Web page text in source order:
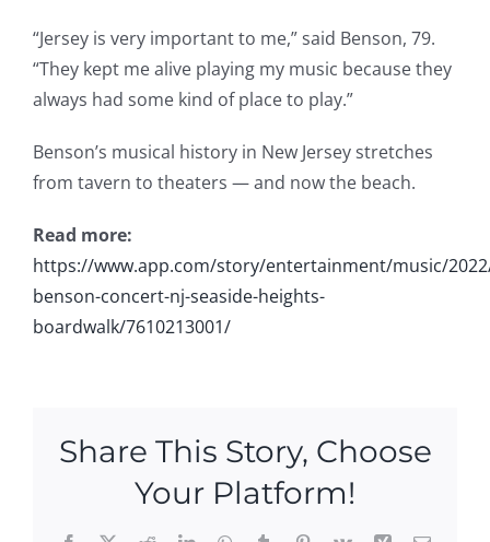
“Jersey is very important to me,” said Benson, 79.
“They kept me alive playing my music because they
always had some kind of place to play.”
Benson’s musical history in New Jersey stretches
from tavern to theaters — and now the beach.
Read more:
https://www.app.com/story/entertainment/music/
benson-concert-nj-seaside-heights-
boardwalk/7610213001/
Share This Story, Choose
Your Platform!